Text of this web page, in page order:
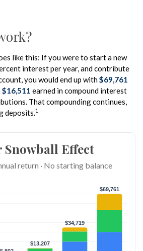
like this: If you were to start a new
interest per year, and contribute
you would end up with$69,761
$16,511 earned in compound interest
That compounding continues,
deposits.1
Snowball Effect
return · No starting balance